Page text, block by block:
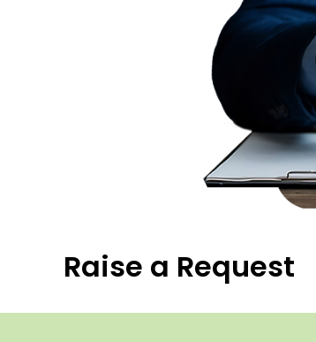
Raise a Request